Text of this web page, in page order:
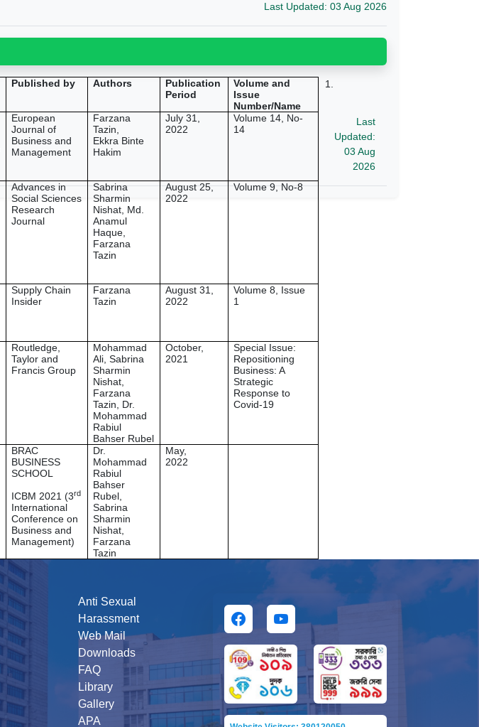
Last Updated: 03 Aug 2026
1.
Published by Authors
Publication
Period
Volume and
Issue
Number/Name
European
Journal of
Business and
Management
Farzana
Tazin,
Ekkra Binte
Hakim
July 31,
2022
Volume 14, No-
14
Advances in
Social Sciences
Research
Journal
Sabrina
Sharmin
Nishat, Md.
Anamul
Haque,
Farzana
Tazin
August 25,
2022
Volume 9, No-8
Supply Chain
Insider
Farzana
Tazin
August 31,
2022
Volume 8, Issue
1
Routledge,
Taylor and
Francis Group
Mohammad
Ali, Sabrina
Sharmin
Nishat,
Farzana
Tazin, Dr.
Mohammad
Rabiul
Bahser Rubel
October,
2021
Special Issue:
Repositioning
Business: A
Strategic
Response to
Covid-19
BRAC
BUSINESS
SCHOOL
ICBM 2021 (3rd
International
Conference on
Business and
Management)
Dr.
Mohammad
Rabiul
Bahser
Rubel,
Sabrina
Sharmin
Nishat,
Farzana
Tazin
May,
2022
Last
Updated:
03 Aug
2026
Anti Sexual
Harassment
Web Mail
Downloads
FAQ
Library
Gallery
APA